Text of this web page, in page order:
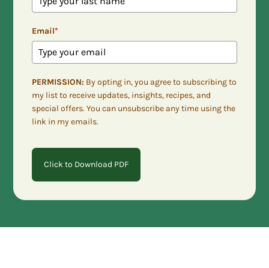
Email*
PERMISSION: By opting in, you agree to subscribing to
my list to receive updates, insights, recipes, and
special offers. You can unsubscribe any time using the
link in my emails.
Click to Download PDF